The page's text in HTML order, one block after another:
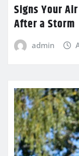
Signs Your
After a Storm
admin